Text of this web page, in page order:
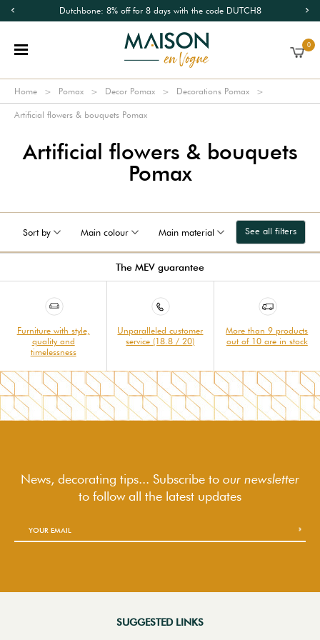
Dutchbone: 8% off for 8 days with the code DUTCH8
0
Home Pomax Decor Pomax Decorations Pomax
Artificial flowers & bouquets Pomax
Artificial flowers & bouquets
Pomax
Sort by Main colour Main material See all filters
The MEV guarantee
Furniture with style,
quality and
timelessness
Unparalleled customer
service (18.8 / 20)
More than 9 products
out of 10 are in stock
News, decorating tips... Subscribe to our newsletter
to followall the latest updates
SUGGESTED LINKS